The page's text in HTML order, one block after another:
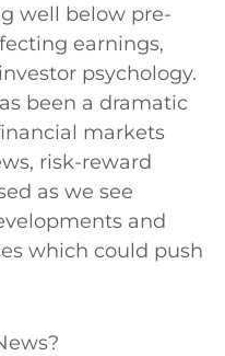
well below pre-
earnings,
psychology.
been a dramatic
markets
risk-reward
as we see
and
which could push